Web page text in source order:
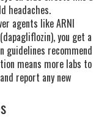
headaches.
agents like ARNI
you get a
guidelines recommend
means more labs to
report any new